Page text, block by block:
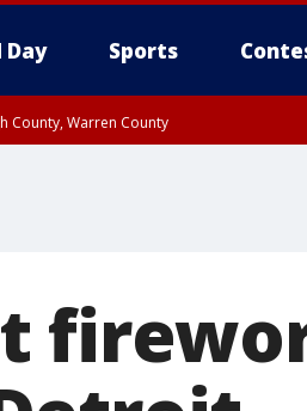
Day Sports
County, Warren County